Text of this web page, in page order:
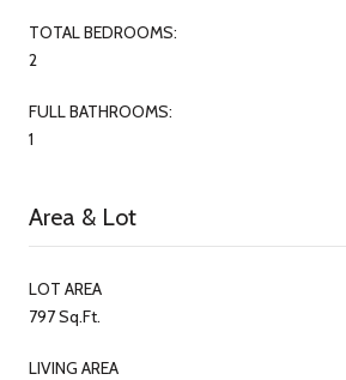
TOTAL BEDROOMS:
2
FULL BATHROOMS:
1
Area & Lot
LOT AREA
797 Sq.Ft.
LIVING AREA